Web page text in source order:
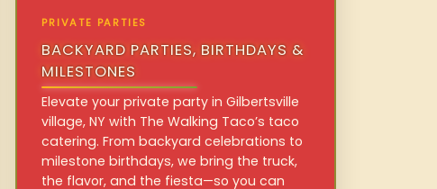
PRIVATE PARTIES
BACKYARD PARTIES, BIRTHDAYS &
MILESTONES
Elevate your private party in Gilbertsville
village, NY with The Walking Taco’s taco
catering. From backyard celebrations to
milestone birthdays, we bring the truck,
the flavor, and the fiesta—so you can